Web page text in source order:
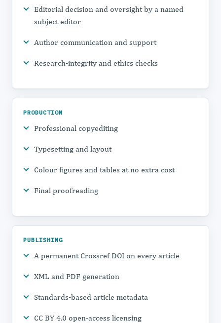
Editorial decision and oversight by a named
subject editor
Author communication and support
Research-integrity and ethics checks
PRODUCTION
Professional copyediting
Typesetting and layout
Colour figures and tables at no extra cost
Final proofreading
PUBLISHING
A permanent Crossref DOI on every article
XML and PDF generation
Standards-based article metadata
CC BY 4.0 open-access licensing